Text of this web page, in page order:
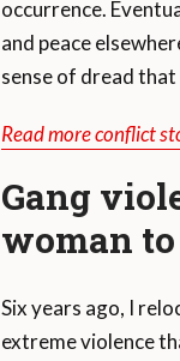
occurrence.
and peace
sense of dread
Read more conflict
Gang
woman
Six years ago, I
extreme violence